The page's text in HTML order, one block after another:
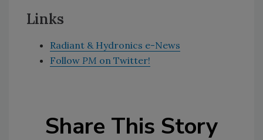
Links
Radiant & Hydronics e-News
Follow PM on Twitter!
Share This Story